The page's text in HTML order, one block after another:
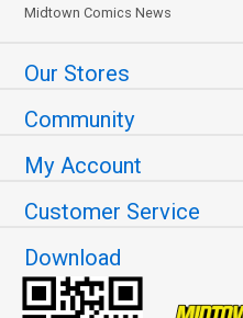
Midtown Comics News
Our Stores
Community
My Account
Customer Service
Download